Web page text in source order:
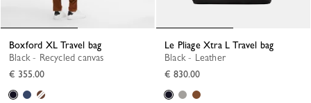
Boxford XL Travel bag
Black - Recycled canvas
€ 355.00
Le Pliage Xtra L Travel bag
Black - Leather
€ 830.00